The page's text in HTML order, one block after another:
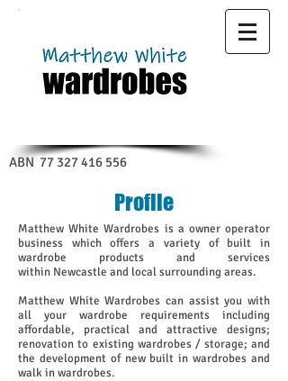
ABN 77 327 416 556
Profile
Matthew White Wardrobes is a owner operator
business which offers a variety of built in
wardrobe products and services
within Newcastle and local surrounding areas.
Matthew White Wardrobes can assist you with
all your wardrobe requirements including
affordable, practical and attractive designs;
renovation to existing wardrobes / storage; and
the development of new built in wardrobes and
walk in wardrobes.